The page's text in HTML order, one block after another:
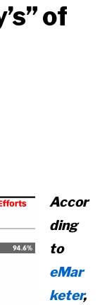
of
Accor
ding
to
eMar
keter,